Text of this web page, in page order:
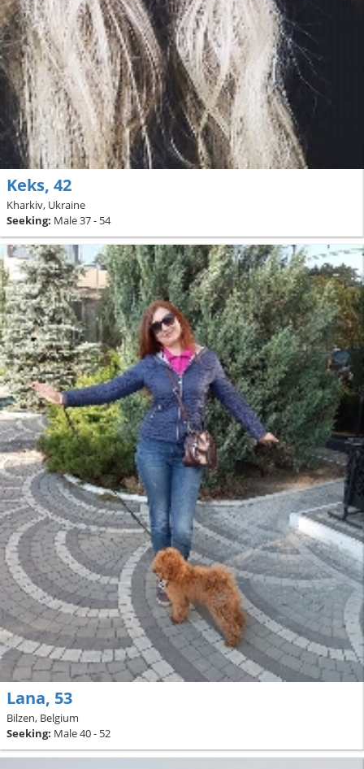
Keks, 42
Kharkiv, Ukraine
Seeking: Male 37 - 54
Lana, 53
Bilzen, Belgium
Seeking: Male 40 - 52